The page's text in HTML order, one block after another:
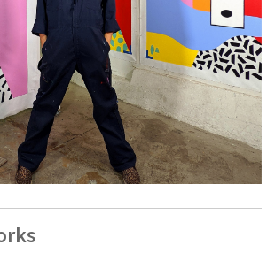
a San Francisco artist and educator
by hybridity, history, and calamity.
Filipina-American artist trio MOB.